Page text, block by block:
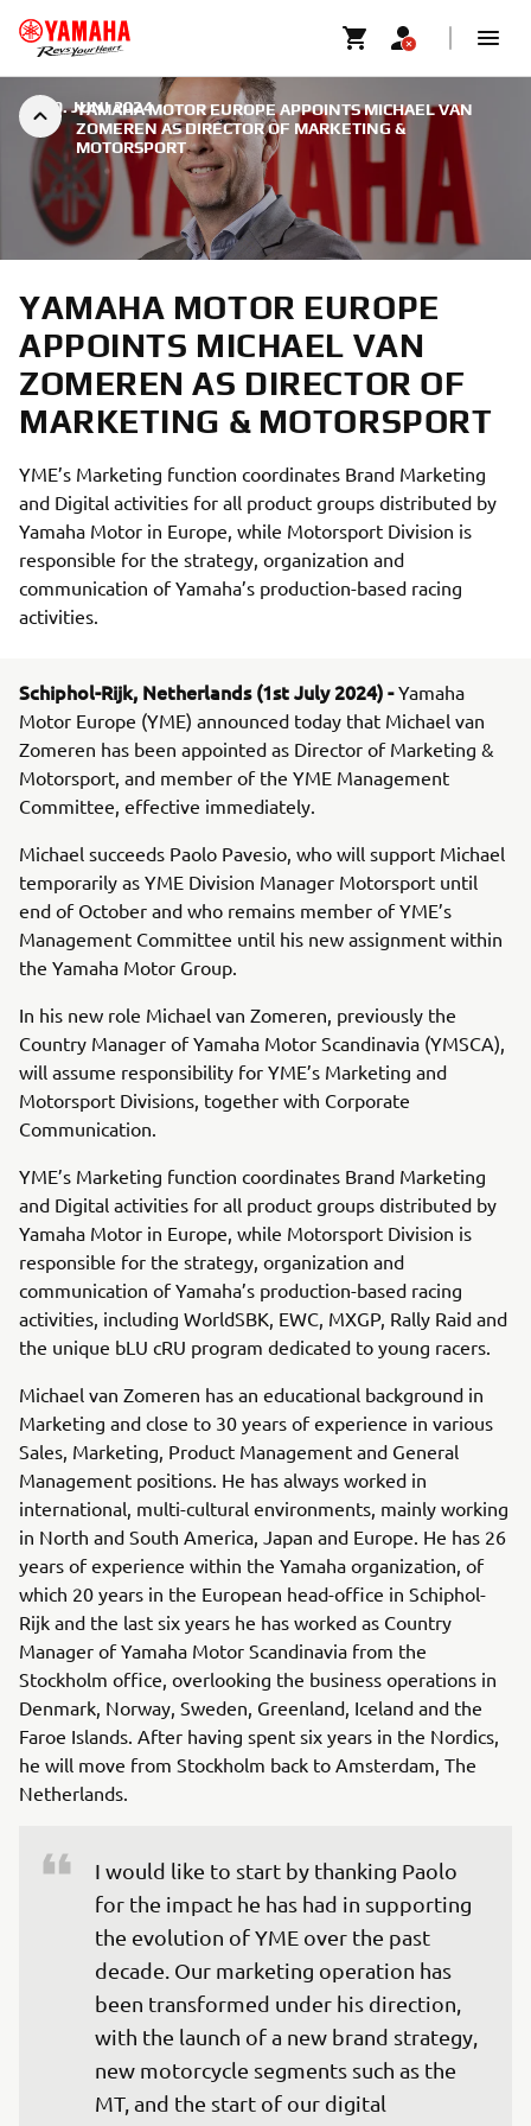
YAMAHA MOTOR EUROPE APPOINTS MICHAEL VAN
ZOMEREN AS DIRECTOR OF MARKETING &
MOTORSPORT
30. JUNI 2024
YAMAHA MOTOR EUROPE
APPOINTS MICHAEL VAN
ZOMEREN AS DIRECTOR OF
MARKETING & MOTORSPORT
YME’s Marketing function coordinates Brand Marketing
and Digital activities for all product groups distributed by
Yamaha Motor in Europe, while Motorsport Division is
responsible for the strategy, organization and
communication of Yamaha’s production-based racing
activities.
Schiphol-Rijk, Netherlands (1st July 2024) -Yamaha
Motor Europe (YME) announced today that Michael van
Zomeren has been appointed as Director of Marketing &
Motorsport, and member of the YME Management
Committee, effective immediately.
Michael succeeds Paolo Pavesio, who will support Michael
temporarily as YME Division Manager Motorsport until
end of October and who remains member of YME’s
Management Committee until his new assignment within
the Yamaha Motor Group.
In his new role Michael van Zomeren, previously the
Country Manager of Yamaha Motor Scandinavia (YMSCA),
will assume responsibility for YME’s Marketing and
Motorsport Divisions, together with Corporate
Communication.
YME’s Marketing function coordinates Brand Marketing
and Digital activities for all product groups distributed by
Yamaha Motor in Europe, while Motorsport Division is
responsible for the strategy, organization and
communication of Yamaha’s production-based racing
activities, including WorldSBK, EWC, MXGP, Rally Raid and
the unique bLU cRU program dedicated to young racers.
Michael van Zomeren has an educational background in
Marketing and close to 30 years of experience in various
Sales, Marketing, Product Management and General
Management positions. He has always worked in
international, multi-cultural environments, mainly working
in North and South America, Japan and Europe. He has 26
years of experience within the Yamaha organization, of
which 20 years in the European head-office in Schiphol-
Rijk and the last six years he has worked as Country
Manager of Yamaha Motor Scandinavia from the
Stockholm office, overlooking the business operations in
Denmark, Norway, Sweden, Greenland, Iceland and the
Faroe Islands. After having spent six years in the Nordics,
he will move from Stockholm back to Amsterdam, The
Netherlands.
I would like to start by thanking Paolo
for the impact he has had in supporting
the evolution of YME over the past
decade. Our marketing operation has
been transformed under his direction,
with the launch of a new brand strategy,
new motorcycle segments such as the
MT, and the start of our digital